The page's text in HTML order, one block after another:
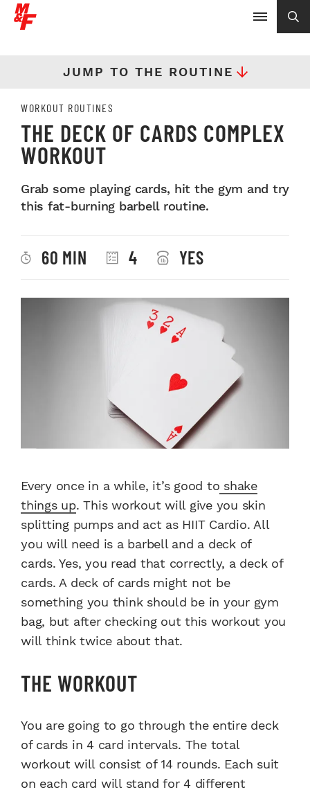
JUMP TO THE ROUTINE
WORKOUT ROUTINES
THE DECK OF CARDS COMPLEX
WORKOUT
Grab some playing cards, hit the gym and try
this fat-burning barbell routine.
60 MIN 4 YES
Every once in a while, it’s good to shake
things up. This workout will give you skin
splitting pumps and act as HIIT Cardio. All
you will need is a barbell and a deck of
cards. Yes, you read that correctly, a deck of
cards. A deck of cards might not be
something you think should be in your gym
bag, but after checking out this workout you
will think twice about that.
THE WORKOUT
You are going to go through the entire deck
of cards in 4 card intervals. The total
workout will consist of 14 rounds. Each suit
on each card will stand for 4 different